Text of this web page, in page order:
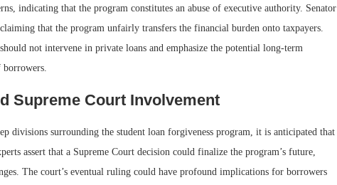
indicating that the program constitutes an abuse of executive authority. Senator
that the program unfairly transfers the financial burden onto taxpayers.
not intervene in private loans and emphasize the potential long-term
Supreme Court Involvement
divisions surrounding the student loan forgiveness program, it is anticipated that
assert that a Supreme Court decision could finalize the program’s future,
The court’s eventual ruling could have profound implications for borrowers